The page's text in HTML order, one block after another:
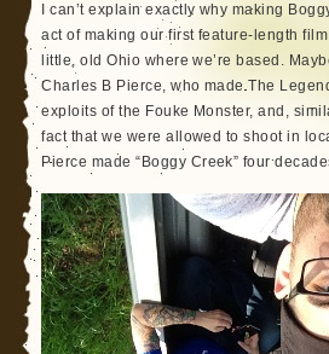
I can’t explain exactly why making
act of making our first feature-length
little, old Ohio where we’re based.
Charles B Pierce, who made The
exploits of the Fouke Monster, and,
fact that we were allowed to shoot in
Pierce made “Boggy Creek” four